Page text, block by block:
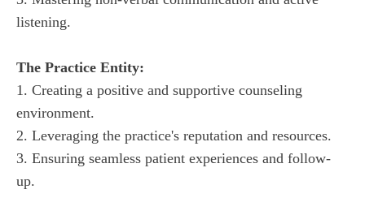
1. Creating a positive and supportive counseling
environment.
2. Leveraging the practice's reputation and resources.
3. Ensuring seamless patient experiences and follow-
up.